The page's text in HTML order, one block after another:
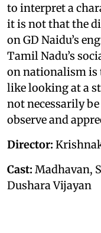
to interpret a
it is not that the
on GD Naidu’s
Tamil Nadu’s
on nationalism is
like looking at a
not necessarily
observe and
Director:
Cast: Madhavan,
Dushara Vijayan